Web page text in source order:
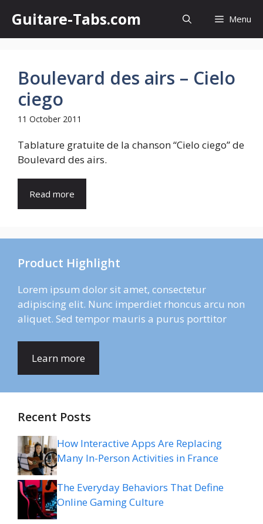
content
Guitare-Tabs.com Menu
Boulevard des airs – Cielo
ciego
11 October 2011
Tablature gratuite de la chanson “Cielo ciego” de
Boulevard des airs.
Read more
Product Highlight
Lorem ipsum dolor sit amet, consectetur
adipiscing elit. Nunc imperdiet rhoncus arcu non
aliquet. Sed tempor mauris a purus porttitor
Learn more
Recent Posts
How Interactive Apps Are Replacing
Many In-Person Activities in France
The Everyday Behaviors That Define
Online Gaming Culture